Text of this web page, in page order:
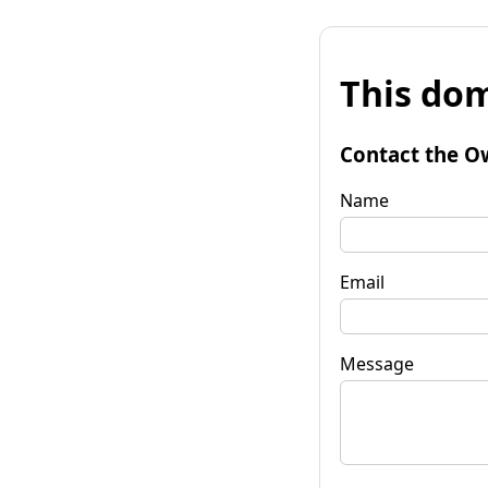
This
Contact the
Name
Email
Message